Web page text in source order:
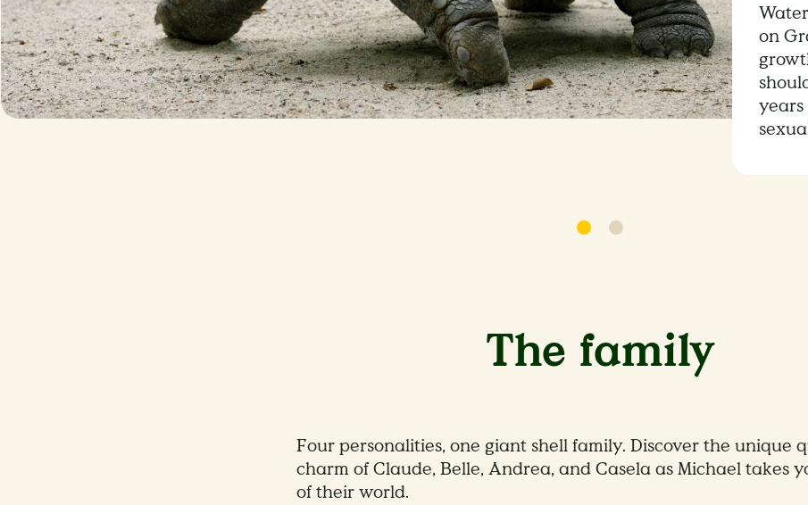
on
The family
Four personalities, one giant shell family. Discover the unique
charm of Claude, Belle, Andrea, and Casela as Michael takes
of their world.